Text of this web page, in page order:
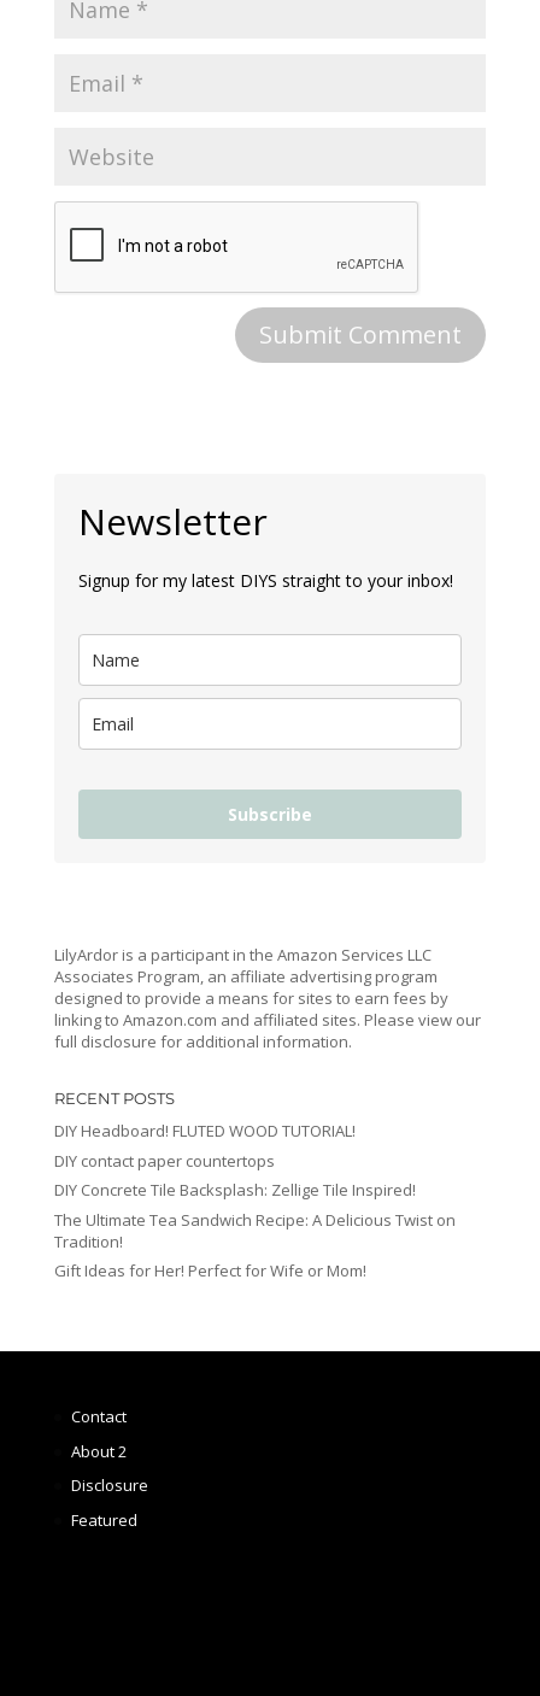
Newsletter
Signup for my latest DIYS straight to your inbox!
Subscribe
LilyArdor is a participant in the Amazon Services LLC
Associates Program, an affiliate advertising program
designed to provide a means for sites to earn fees by
linking to Amazon.com and affiliated sites. Please view our
full disclosure for additional information.
RECENT POSTS
DIY Headboard! FLUTED WOOD TUTORIAL!
DIY contact paper countertops
DIY Concrete Tile Backsplash: Zellige Tile Inspired!
The Ultimate Tea Sandwich Recipe: A Delicious Twist on
Tradition!
Gift Ideas for Her! Perfect for Wife or Mom!
Contact
About 2
Disclosure
Featured